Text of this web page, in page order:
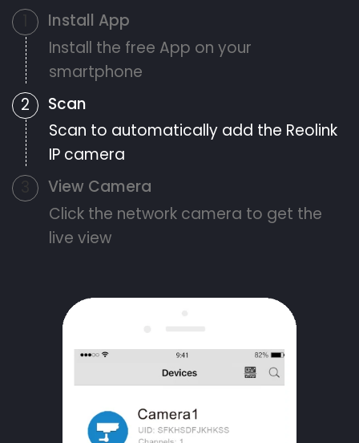
Install App
Install the free App on your
smartphone
2
Scan
Scan to automatically add the Reolink
IP camera
View Camera
Click the network camera to get the
live view